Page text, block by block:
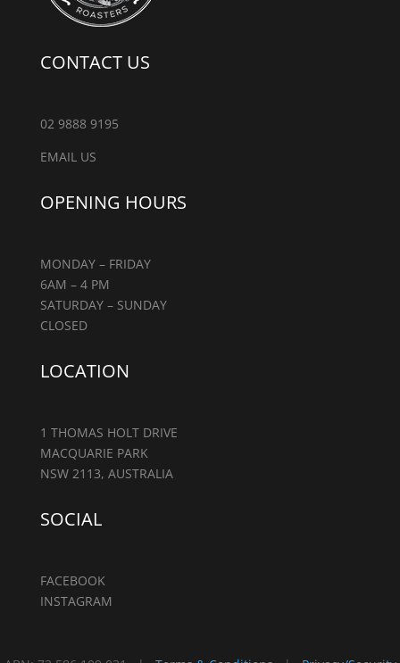
CONTACT US
02 9888 9195
EMAIL US
OPENING HOURS
MONDAY – FRIDAY
6AM – 4 PM
SATURDAY – SUNDAY
CLOSED
LOCATION
1 THOMAS HOLT DRIVE
MACQUARIE PARK
NSW 2113, AUSTRALIA
SOCIAL
FACEBOOK
INSTAGRAM